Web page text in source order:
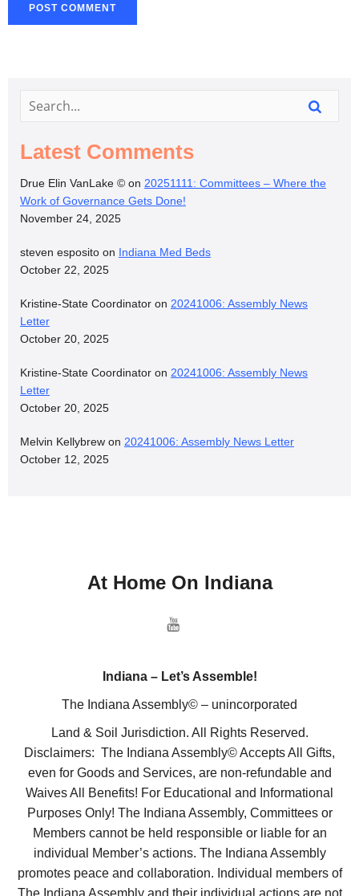
Latest Comments
Drue Elin VanLake © on 20251111: Committees – Where the
Work of Governance Gets Done!
November 24, 2025
steven esposito on Indiana Med Beds
October 22, 2025
Kristine-State Coordinator on 20241006: Assembly News
Letter
October 20, 2025
Kristine-State Coordinator on 20241006: Assembly News
Letter
October 20, 2025
Melvin Kellybrew on 20241006: Assembly News Letter
October 12, 2025
At Home On Indiana
Indiana – Let’s Assemble!
The Indiana Assembly© – unincorporated
Land & Soil Jurisdiction. All Rights Reserved.
Disclaimers: The Indiana Assembly© Accepts All Gifts,
even for Goods and Services, are non-refundable and
Waives All Benefits! For Educational and Informational
Purposes Only! The Indiana Assembly, Committees or
Members cannot be held responsible or liable for an
individual Member’s actions. The Indiana Assembly
promotes peace and collaboration. Individual members of